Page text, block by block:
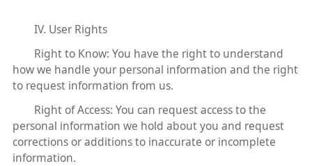
IV. User Rights
Right to Know: You have the right to understand
how we handle your personal information and the right
to request information from us.
Right of Access: You can request access to the
personal information we hold about you and request
corrections or additions to inaccurate or incomplete
information.